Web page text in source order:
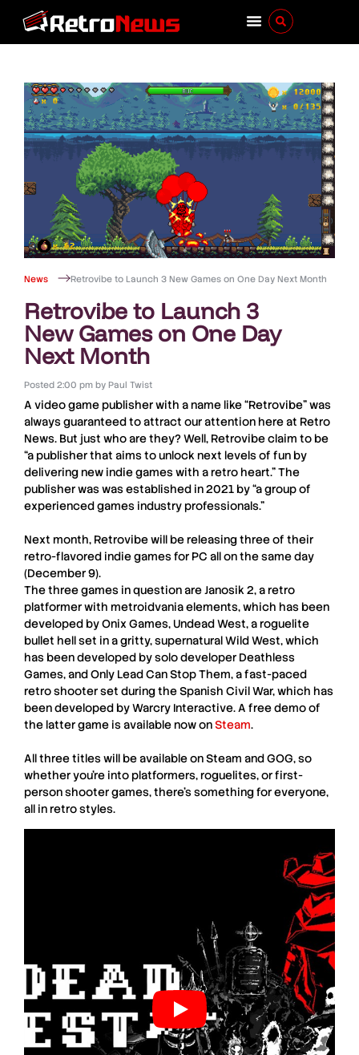
News Retrovibe to Launch 3 New Games on One Day Next Month
Retrovibe to Launch 3
New Games on One Day
Next Month
Posted 2:00 pm byPaul Twist
A video game publisher with a name like “Retrovibe” was
always guaranteed to attract our attention here at Retro
News. But just who are they? Well, Retrovibeclaim to be
“a publisher that aims to unlock next levels of fun by
delivering new indie games with a retro heart.” The
publisher was was established in 2021 by “a group of
experienced games industry professionals.”
Next month, Retrovibewill be releasing three of their
retro-flavored indie games for PC all on the same day
(December 9).
The three games in question areJanosik 2, a retro
platformer with metroidvania elements, which has been
developed byOnix Games,Undead West, a roguelite
bullet hell set in a gritty, supernatural Wild West, which
has been developed by solo developer Deathless
Games, andOnly Lead Can Stop Them, a fast-paced
retro shooter set during the Spanish Civil War, which has
been developed byWarcry Interactive. A free demo of
the latter game is available now onSteam.
All three titles will be available onSteam andGOG, so
whether you’re into platformers, roguelites, or first-
person shooter games, there’s something for everyone,
all in retro styles.